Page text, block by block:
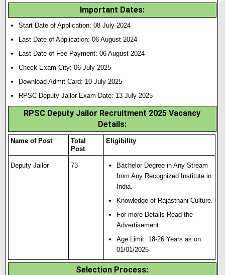
Important Dates:
Start Date of Application: 08 July 2024
Last Date of Application: 06 August 2024
Last Date of Fee Payment: 06 August 2024
Check Exam City: 06 July 2025
Download Admit Card: 10 July 2025
RPSC Deputy Jailor Exam Date: 13 July 2025
RPSC Deputy Jailor Recruitment 2025 Vacancy
Details:
Name of Post
Total
Post
Eligibility
Deputy Jailor 73
Bachelor Degree in Any Stream
from Any Recognized Institute in
India
Knowledge of Rajasthani Culture.
For more Details Read the
Advertisement.
Age Limit: 18-26 Years as on
01/01/2025
Selection Process: